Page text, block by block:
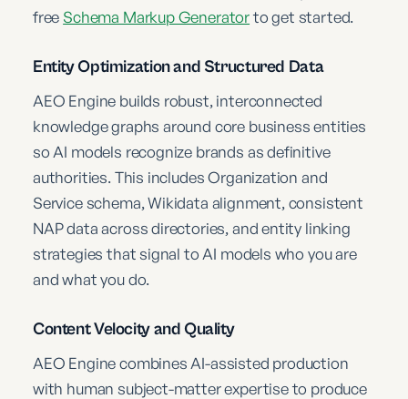
free Schema Markup Generatorto get started.
Entity Optimization and Structured Data
AEO Engine builds robust, interconnected
knowledge graphs around core business entities
so AI models recognize brands as definitive
authorities. This includes Organization and
Service schema, Wikidata alignment, consistent
NAP data across directories, and entity linking
strategies that signal to AI models who you are
and what you do.
Content Velocity and Quality
AEO Engine combines AI-assisted production
with human subject-matter expertise to produce